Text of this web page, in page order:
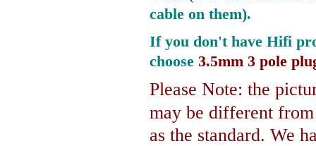
cable on them).
If you don't have Hifi
choose 3.5mm 3 pole
Please Note: the
may be different
as the standard. We